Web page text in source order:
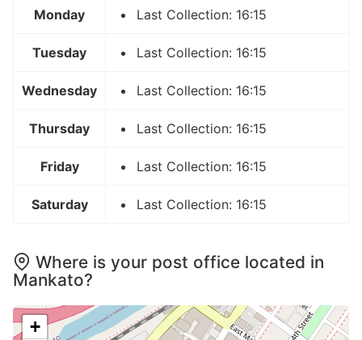
Monday Last Collection: 16:15
Tuesday Last Collection: 16:15
Wednesday Last Collection: 16:15
Thursday Last Collection: 16:15
Friday Last Collection: 16:15
Saturday Last Collection: 16:15
Where is your post office located in
Mankato?
+